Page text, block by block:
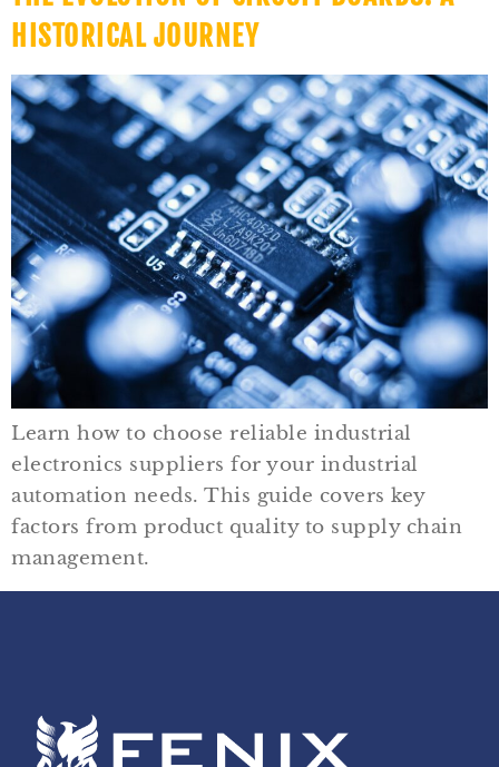
HISTORICAL JOURNEY
Learn how to choose reliable industrial
electronics suppliers for your industrial
automation needs. This guide covers key
factors from product quality to supply chain
management.